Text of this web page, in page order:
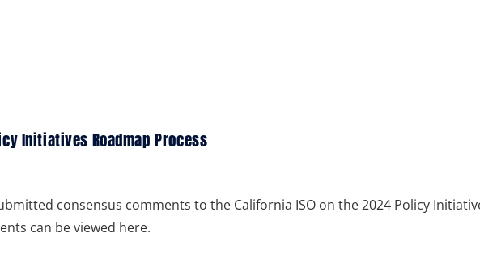
Initiatives Roadmap Process
consensus comments to the California ISO on the 2024 Policy
can be viewed here.